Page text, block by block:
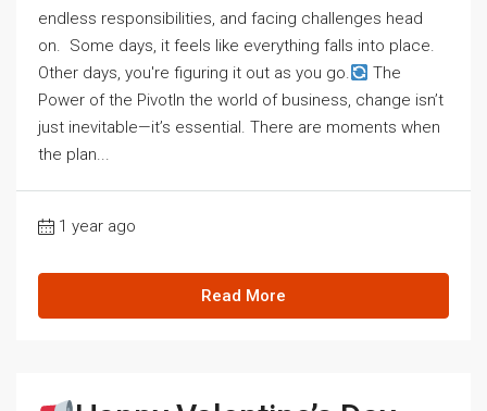
endless responsibilities, and facing challenges head
on. Some days, it feels like everything falls into place.
Other days, you're figuring it out as you go.
The
Power of the PivotIn the world of business, change isn’t
just inevitable—it’s essential. There are moments when
the plan...
1 year ago
Read More